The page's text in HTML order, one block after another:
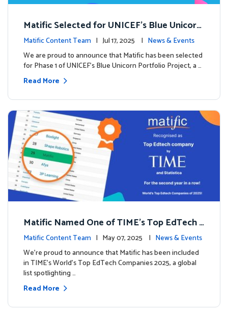
Matific Selected for UNICEF’s Blue Unicorn
Portfolio: A New Chapter Begins
Matific Content Team | Jul 17, 2025 | News & Events
We are proud to announce that Matific has been selected
for Phase 1 of UNICEF’s Blue Unicorn Portfolio Project, a …
Read More
Matific Named One of TIME’s Top EdTech C
ompanies 2025
Matific Content Team | May 07, 2025 | News & Events
We’re proud to announce that Matific has been included
in TIME’s World’s Top EdTech Companies 2025, a global
list spotlighting …
Read More